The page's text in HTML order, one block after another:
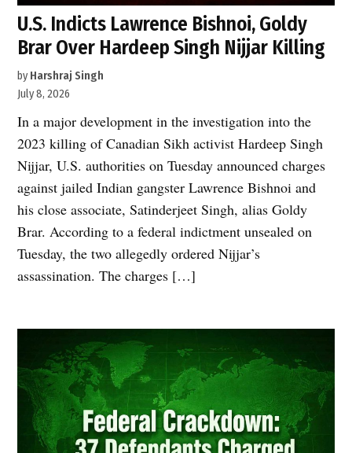
U.S. Indicts Lawrence Bishnoi, Goldy
Brar Over Hardeep Singh Nijjar Killing
by Harshraj Singh
July 8, 2026
In a major development in the investigation into the
2023 killing of Canadian Sikh activist Hardeep Singh
Nijjar, U.S. authorities on Tuesday announced charges
against jailed Indian gangster Lawrence Bishnoi and
his close associate, Satinderjeet Singh, alias Goldy
Brar. According to a federal indictment unsealed on
Tuesday, the two allegedly ordered Nijjar’s
assassination. The charges […]